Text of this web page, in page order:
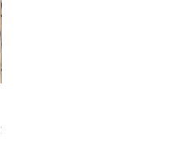
Price
$12.00